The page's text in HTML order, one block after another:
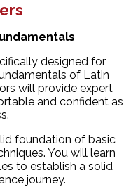
designed for
of Latin
will provide expert
and confident as
foundation of basic
You will learn
to establish a solid
journey.